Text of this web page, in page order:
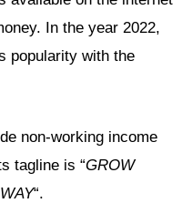
In the year 2022,
popularity with the
non-working income
tagline is “GROW
“.